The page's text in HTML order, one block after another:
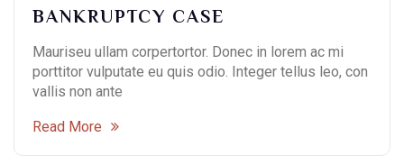
BANKRUPTCY CASE
Mauriseu ullam corpertortor. Donec in lorem ac mi
porttitor vulputate eu quis odio. Integer tellus leo, con
vallis non ante
Read More